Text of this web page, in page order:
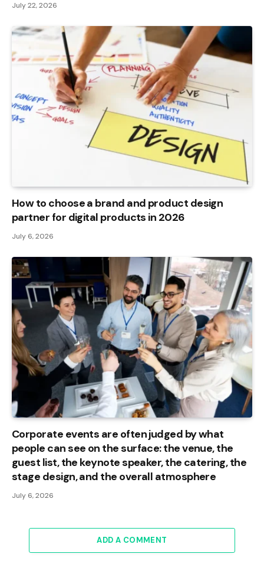
July 22, 2026
How to choose a brand and product design
partner for digital products in 2026
July 6, 2026
Corporate events are often judged by what
people can see on the surface: the venue, the
guest list, the keynote speaker, the catering, the
stage design, and the overall atmosphere
July 6, 2026
ADD A COMMENT